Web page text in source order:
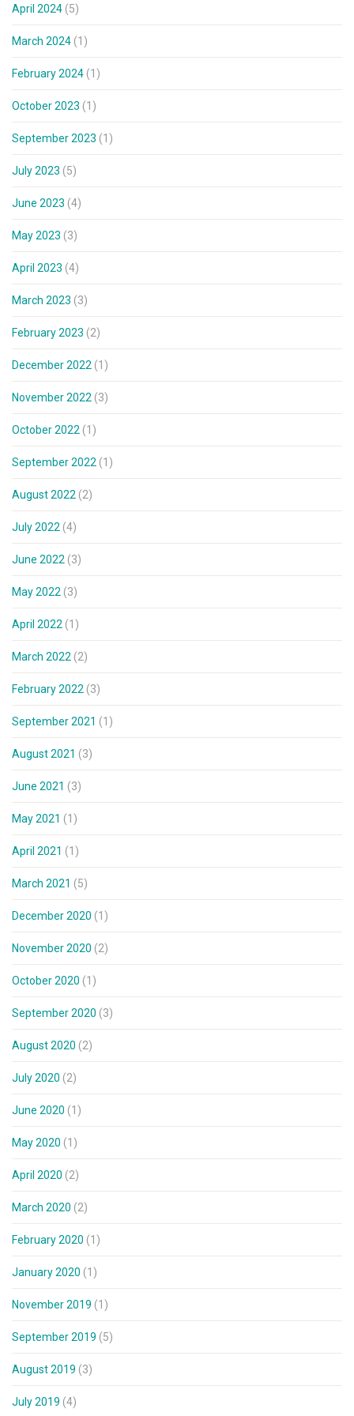
April 2024 (5)
March 2024 (1)
February 2024 (1)
October 2023 (1)
September 2023 (1)
July 2023 (5)
June 2023 (4)
May 2023 (3)
April 2023 (4)
March 2023 (3)
February 2023 (2)
December 2022 (1)
November 2022 (3)
October 2022 (1)
September 2022 (1)
August 2022 (2)
July 2022 (4)
June 2022 (3)
May 2022 (3)
April 2022 (1)
March 2022 (2)
February 2022 (3)
September 2021 (1)
August 2021 (3)
June 2021 (3)
May 2021 (1)
April 2021 (1)
March 2021 (5)
December 2020 (1)
November 2020 (2)
October 2020 (1)
September 2020 (3)
August 2020 (2)
July 2020 (2)
June 2020 (1)
May 2020 (1)
April 2020 (2)
March 2020 (2)
February 2020 (1)
January 2020 (1)
November 2019 (1)
September 2019 (5)
August 2019 (3)
July 2019 (4)